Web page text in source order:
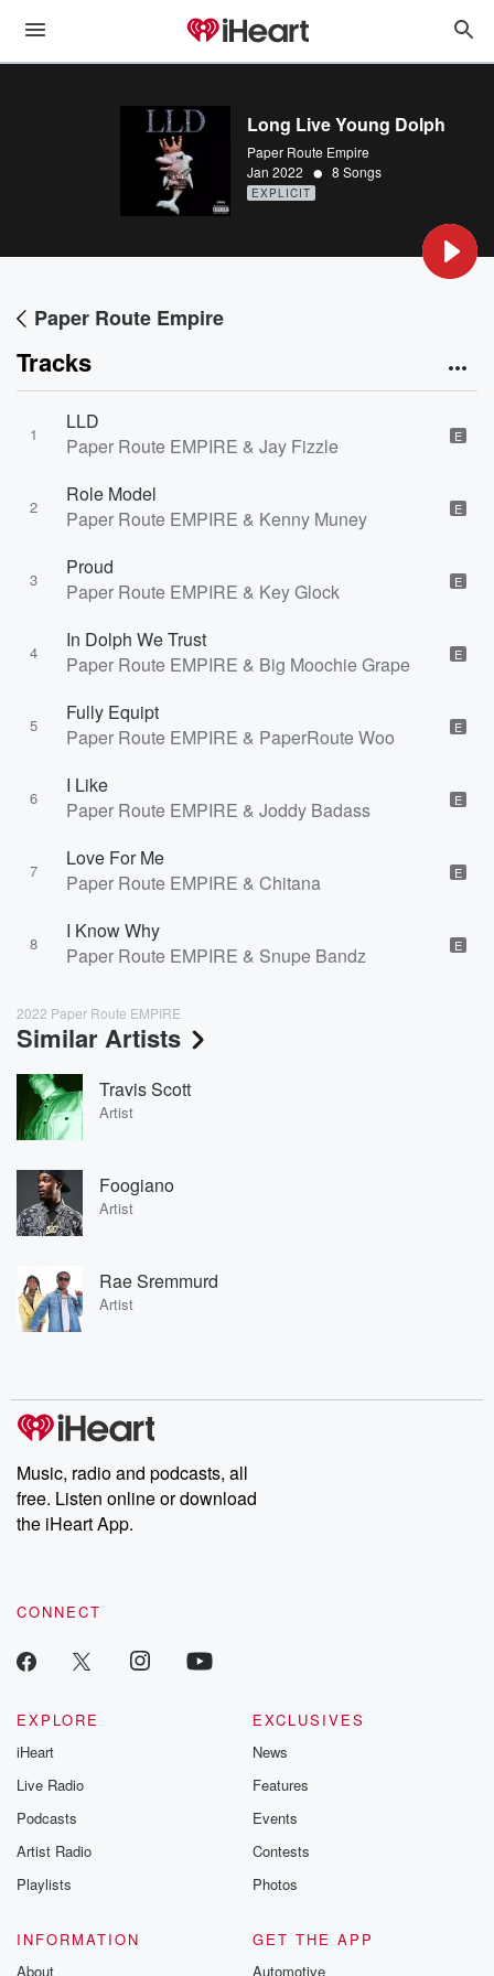
Long Live Young Dolph
Paper Route Empire
Jan 2022 • 8 Songs
EXPLICIT
Paper Route Empire
Tracks
1
LLD
Paper Route EMPIRE & Jay Fizzle
E
2
Role Model
Paper Route EMPIRE & Kenny Muney
E
3
Proud
Paper Route EMPIRE & Key Glock
E
4
In Dolph We Trust
Paper Route EMPIRE & Big Moochie Grape
E
5
Fully Equipt
Paper Route EMPIRE & PaperRoute Woo
E
6
I Like
Paper Route EMPIRE & Joddy Badass
E
7
Love For Me
Paper Route EMPIRE & Chitana
E
8
I Know Why
Paper Route EMPIRE & Snupe Bandz
E
2022 Paper Route EMPIRE
Similar Artists
Travis Scott
Artist
Foogiano
Artist
Rae Sremmurd
Artist
Music, radio and podcasts, all
free. Listen online or download
the iHeart App.
CONNECT
EXPLORE
iHeart
Live Radio
Podcasts
Artist Radio
Playlists
EXCLUSIVES
News
Features
Events
Contests
Photos
INFORMATION
About
GET THE APP
Automotive